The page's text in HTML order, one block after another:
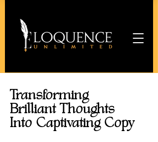
Transforming
Brilliant Thoughts
Into Captivating Copy